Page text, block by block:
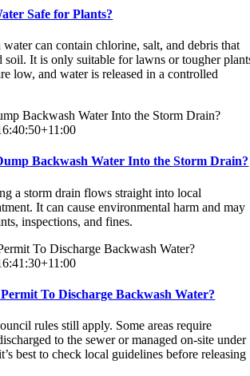
Safe for Plants?
can contain chlorine, salt, and debris that
soil. It is only suitable for lawns or tougher
low, and water is released in a controlled
Backwash Water Into the Storm Drain?
Backwash Water Into the Storm Drain?
a storm drain flows straight into local
It can cause environmental harm and may
inspections, and fines.
To Discharge Backwash Water?
To Discharge Backwash Water?
rules still apply. Some areas require
to the sewer or managed on-site under
best to check local guidelines before releasing